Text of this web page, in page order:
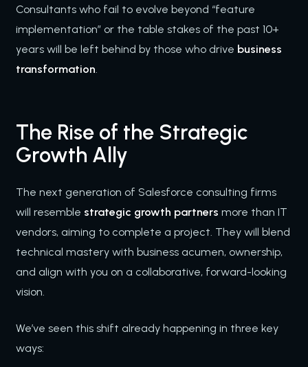
Consultants who fail to evolve beyond “feature
implementation” or the table stakes of the past 10+
years will be left behind by those who drive business
transformation.
The Rise of the Strategic
Growth Ally
The next generation of Salesforce consulting firms
will resemble strategic growth partners more than IT
vendors, aiming to complete a project. They will blend
technical mastery with business acumen, ownership,
and align with you on a collaborative, forward-looking
vision.
We’ve seen this shift already happening in three key
ways: